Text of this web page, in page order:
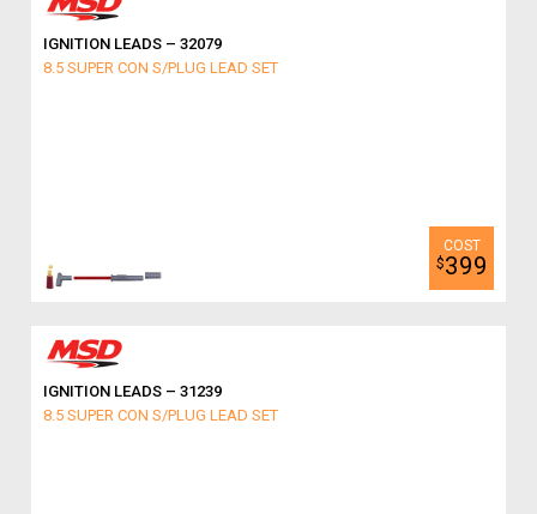
IGNITION LEADS – 32079
8.5 SUPER CON S/PLUG LEAD SET
$399
IGNITION LEADS – 31239
8.5 SUPER CON S/PLUG LEAD SET